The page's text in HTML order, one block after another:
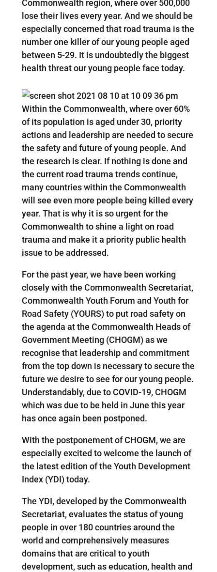
Commonwealth region, where over 500,000
lose their lives every year. And we should be
especially concerned that road trauma is the
number one killer of our young people aged
between 5-29. It is undoubtedly the biggest
health threat our young people face today.
Within the Commonwealth, where over 60%
of its population is aged under 30, priority
actions and leadership are needed to secure
the safety and future of young people. And
the research is clear. If nothing is done and
the current road trauma trends continue,
many countries within the Commonwealth
will see even more people being killed every
year. That is why it is so urgent for the
Commonwealth to shine a light on road
trauma and make it a priority public health
issue to be addressed.
For the past year, we have been working
closely with the Commonwealth Secretariat,
Commonwealth Youth Forum and Youth for
Road Safety (YOURS) to put road safety on
the agenda at the Commonwealth Heads of
Government Meeting (CHOGM) as we
recognise that leadership and commitment
from the top down is necessary to secure the
future we desire to see for our young people.
Understandably, due to COVID-19, CHOGM
which was due to be held in June this year
has once again been postponed.
With the postponement of CHOGM, we are
especially excited to welcome the launch of
the latest edition of the Youth Development
Index (YDI) today.
The YDI, developed by the Commonwealth
Secretariat, evaluates the status of young
people in over 180 countries around the
world and comprehensively measures
domains that are critical to youth
development, such as education, health and